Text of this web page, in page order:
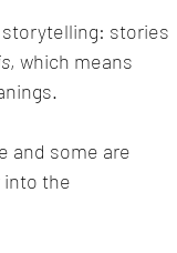
stories
, which means
and some are
into the